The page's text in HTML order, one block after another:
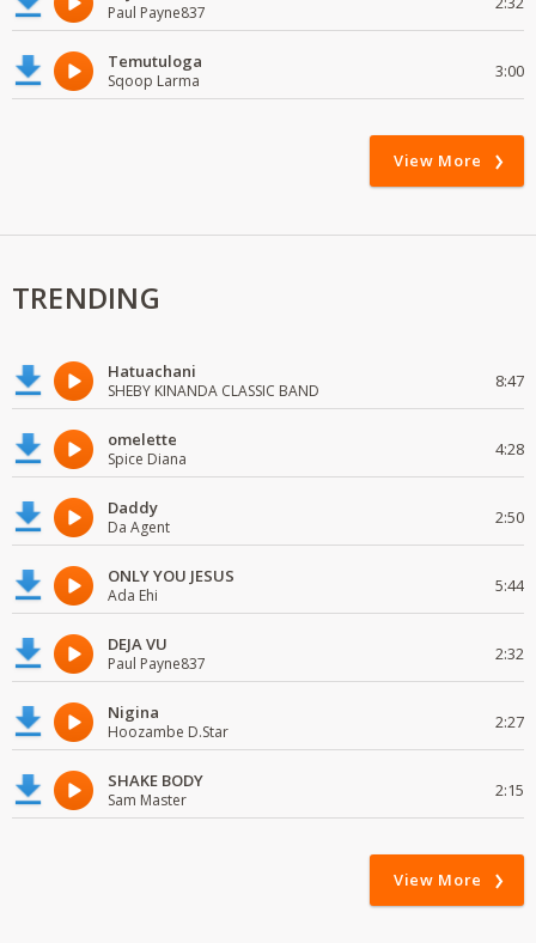
Paul Payne837
Temutuloga
Sqoop Larma 3:00
View More
TRENDING
Hatuachani
SHEBY KINANDA CLASSIC BAND 8:47
omelette
Spice Diana 4:28
Daddy
Da Agent 2:50
ONLY YOU JESUS
Ada Ehi 5:44
DEJA VU
Paul Payne837 2:32
Nigina
Hoozambe D.Star 2:27
SHAKE BODY
Sam Master 2:15
View More